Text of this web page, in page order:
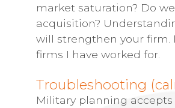
market saturation? Do
acquisition?
will strengthen your firm.
firms I have worked for.
Troubleshooting
Military planning